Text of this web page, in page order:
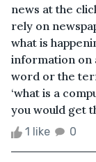
news at the
rely on
what is
information on
word or the
‘what is a
you would get
1 like 0